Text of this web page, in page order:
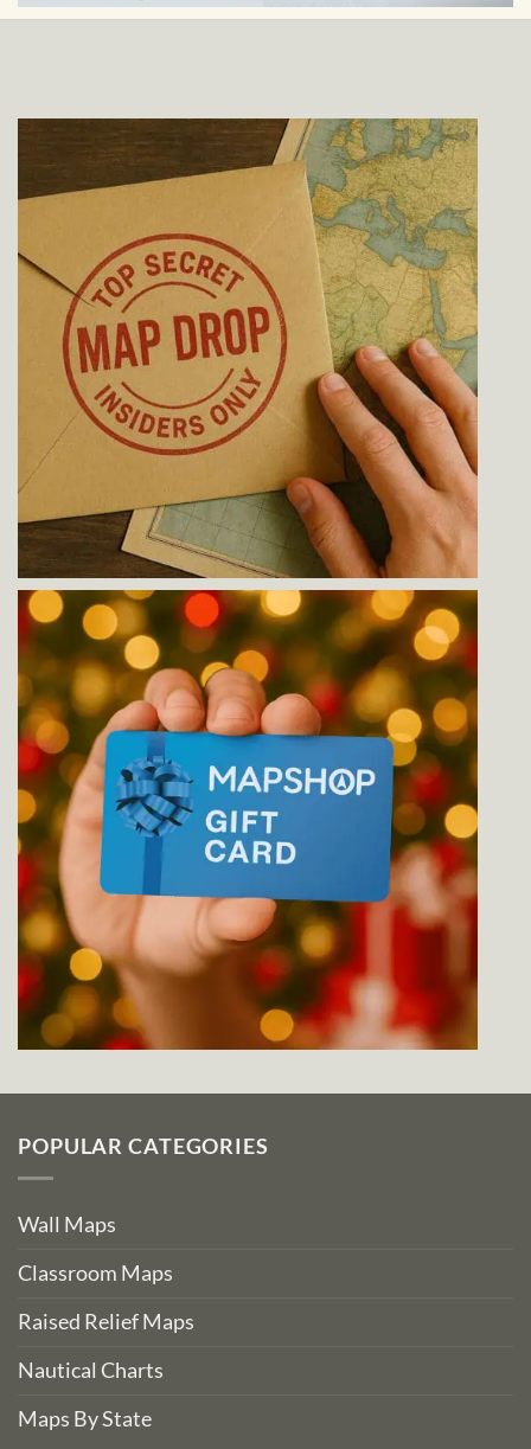
POPULAR CATEGORIES
Wall Maps
Classroom Maps
Raised Relief Maps
Nautical Charts
Maps By State